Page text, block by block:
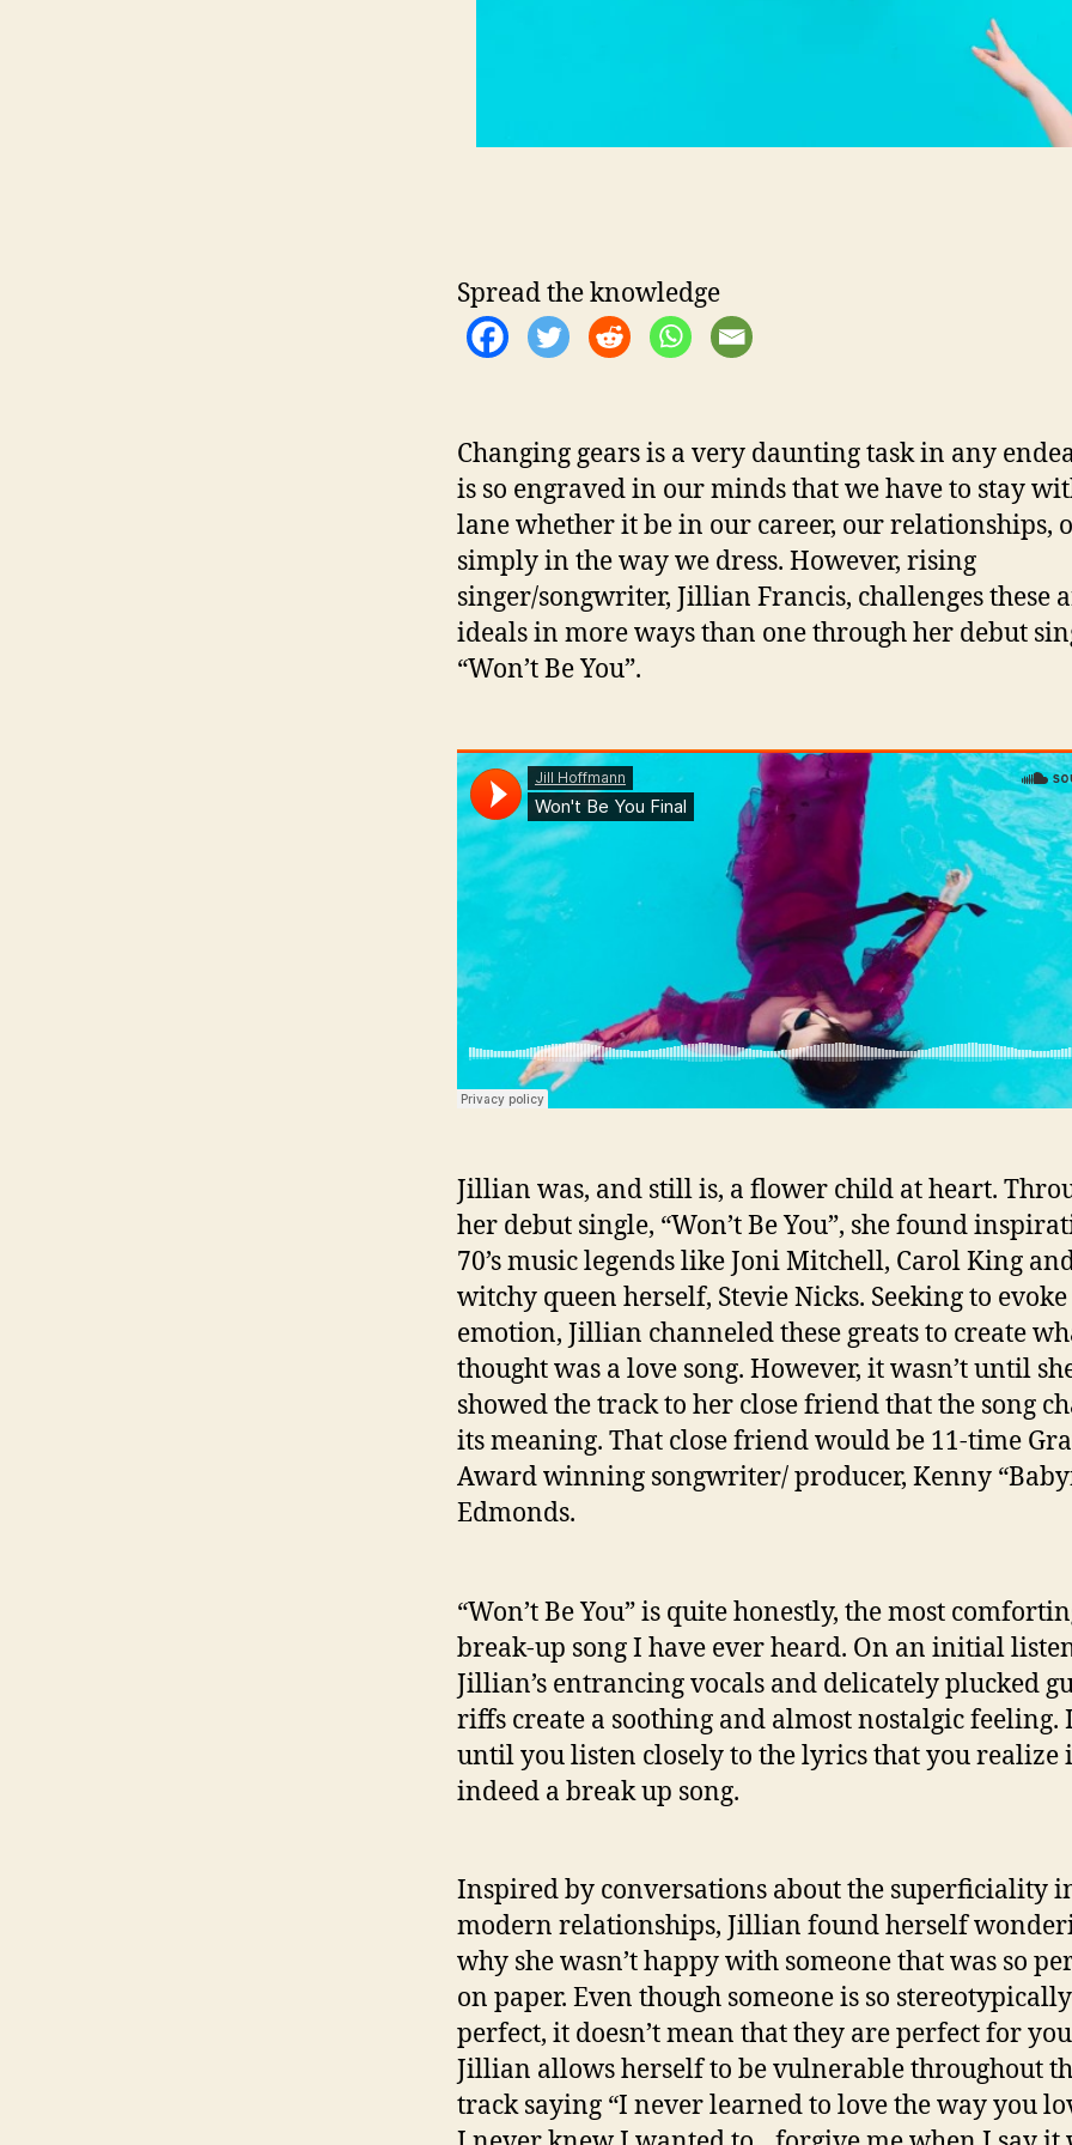
i
i
I
Spread the knowledge
Changing gears is a very daunting task in any
is so engraved in our minds that we have to stay
lane whether it be in our career, our relationships,
simply in the way we dress. However, rising
singer/songwriter, Jillian Francis, challenges these
ideals in more ways than one through her debut
“Won’t Be You”.
Jillian was, and still is, a flower child at heart.
her debut single, “Won’t Be You”, she found
70’s music legends like Joni Mitchell, Carol King
witchy queen herself, Stevie Nicks. Seeking to evoke
emotion, Jillian channeled these greats to create
thought was a love song. However, it wasn’t until
showed the track to her close friend that the song
its meaning. That close friend would be 11-time
Award winning songwriter/ producer, Kenny
Edmonds.
“Won’t Be You” is quite honestly, the most
break-up song I have ever heard. On an initial
Jillian’s entrancing vocals and delicately plucked
riffs create a soothing and almost nostalgic feeling.
until you listen closely to the lyrics that you realize
indeed a break up song.
Inspired by conversations about the superficiality
modern relationships, Jillian found herself
why she wasn’t happy with someone that was so
on paper. Even though someone is so stereotypically
perfect, it doesn’t mean that they are perfect for
Jillian allows herself to be vulnerable throughout
track saying “I never learned to love the way you